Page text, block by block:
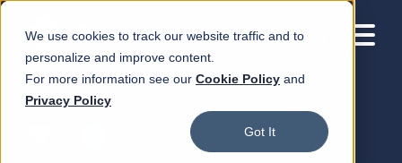
We use cookies to track our website traffic and to
personalize and improve content.
For more information see our Cookie Policy and
Privacy Policy
Got It